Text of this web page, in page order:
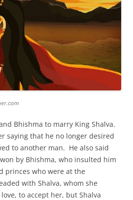
Bhishma to marry King Shalva.
saying that he no longer desired
to another man. He also said
by Bhishma, who insulted him
princes who were at the
with Shalva, whom she
to accept her, but Shalva